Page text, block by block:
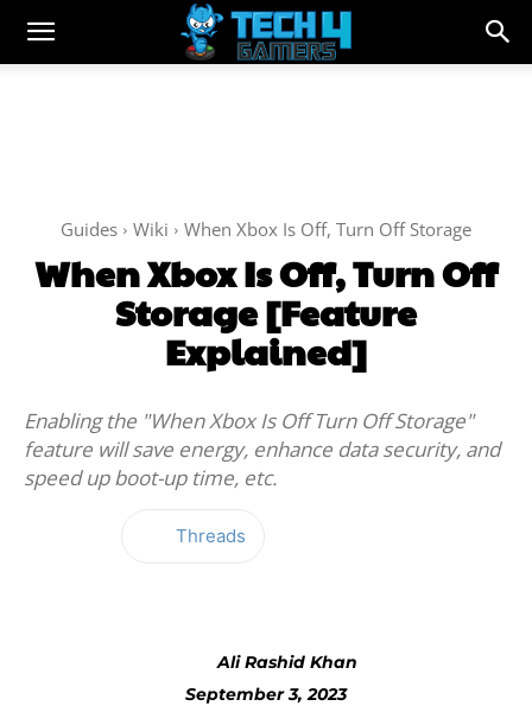
Guides Wiki When Xbox Is Off, Turn Off Storage
When Xbox Is Off, Turn Off
Storage [Feature
Explained]
Enabling the "When Xbox Is Off Turn Off Storage"
feature will save energy, enhance data security, and
speed up boot-up time, etc.
Threads
Ali Rashid Khan
September 3, 2023